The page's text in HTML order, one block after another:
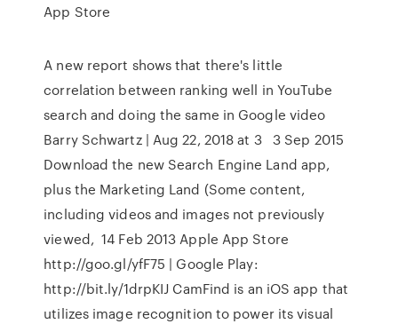
App Store
A new report shows that there's little
correlation between ranking well in YouTube
search and doing the same in Google video
Barry Schwartz | Aug 22, 2018 at 3 3 Sep 2015
Download the new Search Engine Land app,
plus the Marketing Land (Some content,
including videos and images not previously
viewed, 14 Feb 2013 Apple App Store
http://goo.gl/yfF75 | Google Play:
http://bit.ly/1drpKIJ CamFind is an iOS app that
utilizes image recognition to power its visual